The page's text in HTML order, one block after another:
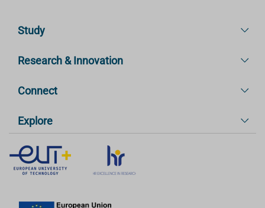
Study
Research & Innovation
Connect
Explore